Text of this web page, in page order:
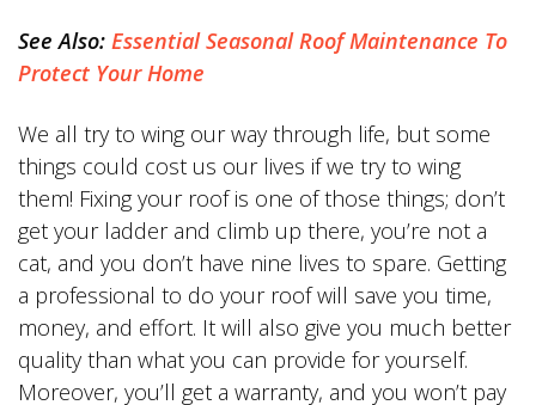
See Also: Essential Seasonal Roof Maintenance To
Protect Your Home
We all try to wing our way through life, but some
things could cost us our lives if we try to wing
them! Fixing your roof is one of those things; don’t
get your ladder and climb up there, you’re not a
cat, and you don’t have nine lives to spare. Getting
a professional to do your roof will save you time,
money, and effort. It will also give you much better
quality than what you can provide for yourself.
Moreover, you’ll get a warranty, and you won’t pay